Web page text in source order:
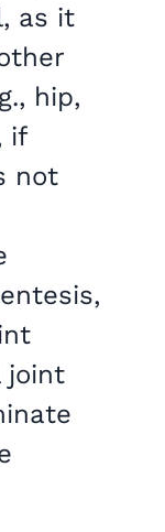
as it
hip,
if
not
joint